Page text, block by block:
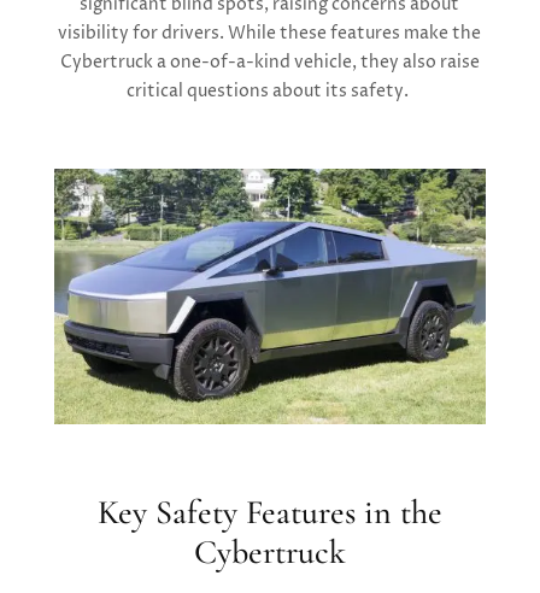
visibility for drivers. While these features make the
Cybertruck a one-of-a-kind vehicle, they also raise
critical questions about its safety.
Key Safety Features in the
Cybertruck